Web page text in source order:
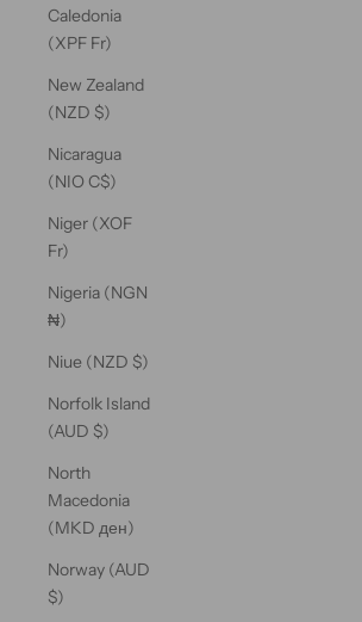
Caledonia
(XPF Fr)
New Zealand
(NZD $)
Nicaragua
(NIO C$)
Niger (XOF
Fr)
Nigeria (NGN
₦)
Niue (NZD $)
Norfolk Island
(AUD $)
North
Macedonia
(MKD ден)
Norway (AUD
$)